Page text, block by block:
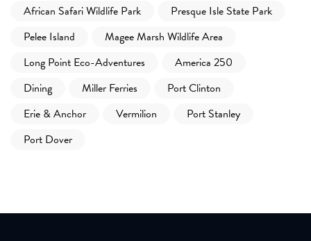
African Safari Wildlife Park
Presque Isle State Park
Pelee Island
Magee Marsh Wildlife Area
Long Point Eco-Adventures
America 250
Dining
Miller Ferries
Port Clinton
Erie & Anchor
Vermilion
Port Stanley
Port Dover